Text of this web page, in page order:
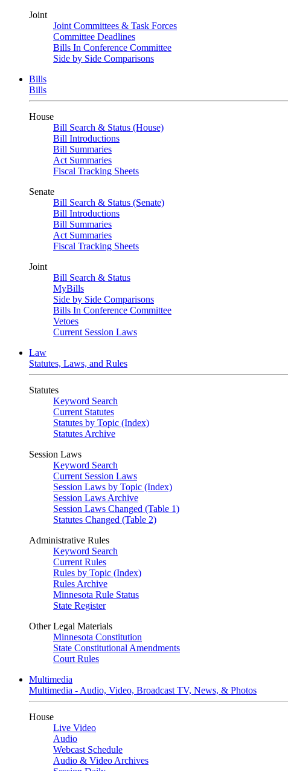
Joint
Joint Committees & Task Forces
Committee Deadlines
Bills In Conference Committee
Side by Side Comparisons
Bills
Bills
House
Bill Search & Status (House)
Bill Introductions
Bill Summaries
Act Summaries
Fiscal Tracking Sheets
Senate
Bill Search & Status (Senate)
Bill Introductions
Bill Summaries
Act Summaries
Fiscal Tracking Sheets
Joint
Bill Search & Status
MyBills
Side by Side Comparisons
Bills In Conference Committee
Vetoes
Current Session Laws
Law
Statutes, Laws, and Rules
Statutes
Keyword Search
Current Statutes
Statutes by Topic (Index)
Statutes Archive
Session Laws
Keyword Search
Current Session Laws
Session Laws by Topic (Index)
Session Laws Archive
Session Laws Changed (Table 1)
Statutes Changed (Table 2)
Administrative Rules
Keyword Search
Current Rules
Rules by Topic (Index)
Rules Archive
Minnesota Rule Status
State Register
Other Legal Materials
Minnesota Constitution
State Constitutional Amendments
Court Rules
Multimedia
Multimedia - Audio, Video, Broadcast TV, News, & Photos
House
Live Video
Audio
Webcast Schedule
Audio & Video Archives